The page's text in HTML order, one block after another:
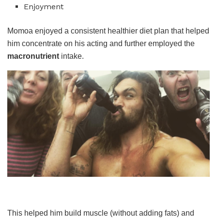
Enjoyment
Momoa enjoyed a consistent healthier diet plan that helped
him concentrate on his acting and further employed the
macronutrient intake.
This helped him build muscle (without adding fats) and